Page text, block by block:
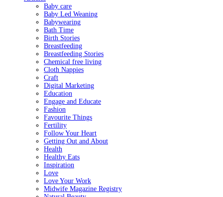
Baby care
Baby Led Weaning
Babywearing
Bath Time
Birth Stories
Breastfeeding
Breastfeeding Stories
Chemical free living
Cloth Nappies
Craft
Digital Marketing
Education
Engage and Educate
Fashion
Favourite Things
Fertility
Follow Your Heart
Getting Out and About
Health
Healthy Eats
Inspiration
Love
Love Your Work
Midwife Magazine Registry